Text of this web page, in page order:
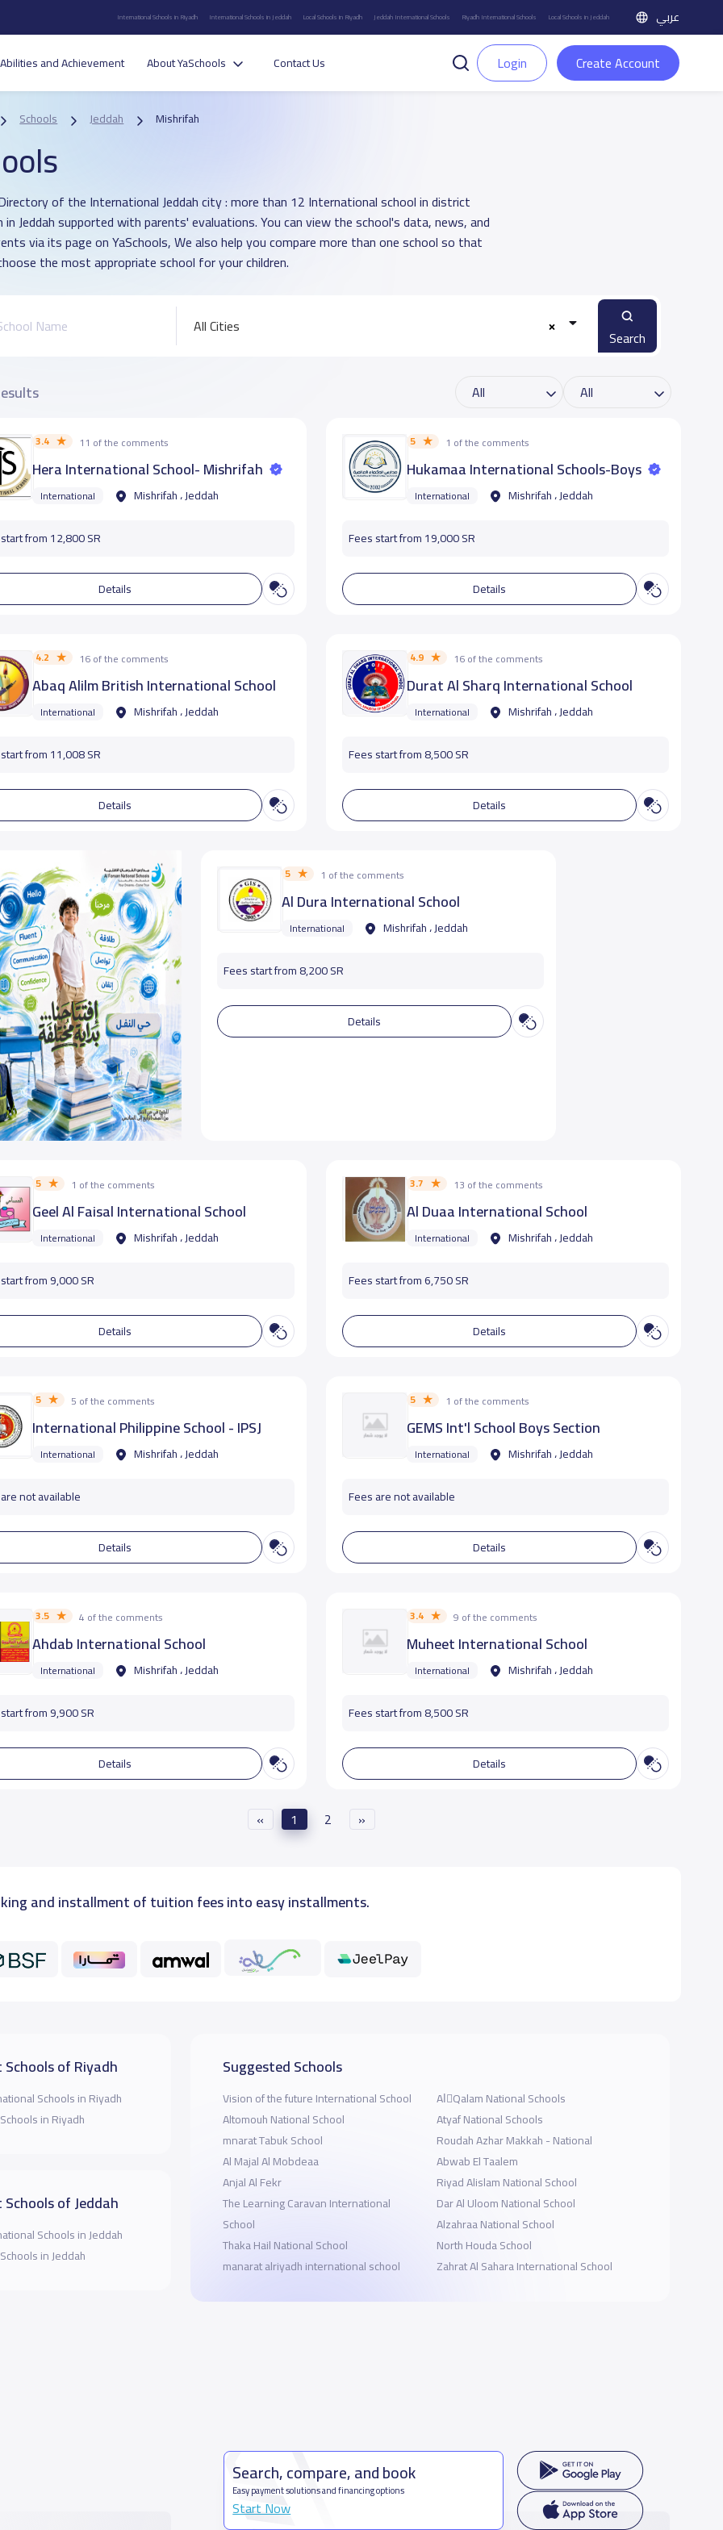
International Schools in Riyadh International Schools in Jeddah Local Schools in Riyadh Jeddah International Schools Riyadh International Schools Local Schools in Jeddah عربي
Abilities and Achievement About YaSchools Contact Us Login Create Account
Schools Jeddah Mishrifah
of the International Jeddah city : more than 12 International school in district
Jeddah supported with parents' evaluations. You can view the school's data, news, and
via its page on YaSchools, We also help you compare more than one school so that
the most appropriate school for your children.
All Cities Search
3.4 11 of the comments
Hera International School- Mishrifah
International Mishrifah ، Jeddah
from 12,800 SR
Details
5 1 of the comments
Hukamaa International Schools-Boys
International Mishrifah ، Jeddah
Fees start from 19,000 SR
Details
4.2 16 of the comments
Abaq Alilm British International School
International Mishrifah ، Jeddah
from 11,008 SR
Details
4.9 16 of the comments
Durat Al Sharq International School
International Mishrifah ، Jeddah
Fees start from 8,500 SR
Details
5 1 of the comments
Al Dura International School
International Mishrifah ، Jeddah
Fees start from 8,200 SR
Details
5 1 of the comments
Geel Al Faisal International School
International Mishrifah ، Jeddah
from 9,000 SR
Details
3.7 13 of the comments
Al Duaa International School
International Mishrifah ، Jeddah
Fees start from 6,750 SR
Details
5 5 of the comments
International Philippine School - IPSJ
International Mishrifah ، Jeddah
not available
Details
5 1 of the comments
GEMS Int'l School Boys Section
International Mishrifah ، Jeddah
Fees are not available
Details
3.5 4 of the comments
Ahdab International School
International Mishrifah ، Jeddah
from 9,900 SR
Details
3.4 9 of the comments
Muheet International School
International Mishrifah ، Jeddah
Fees start from 8,500 SR
Details
« 1 2 »
and installment of tuition fees into easy installments.
of Riyadh
Schools in Riyadh
in Riyadh
of Jeddah
Schools in Jeddah
in Jeddah
Suggested Schools
Vision of the future International School
Altomouh National School
mnarat Tabuk School
Al Majal Al Mobdeaa
Anjal Al Fekr
The Learning Caravan International
School
Thaka Hail National School
manarat alriyadh international school
AlَQalam National Schools
Atyaf National Schools
Roudah Azhar Makkah - National
Abwab El Taalem
Riyad Alislam National School
Dar Al Uloom National School
Alzahraa National School
North Houda School
Zahrat Al Sahara International School
Search, compare, and book
Easy payment solutions and financing options
Start Now